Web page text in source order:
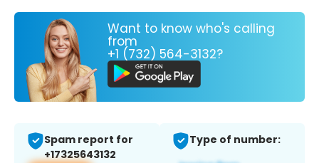
Want to know who's calling
from
+1 (732) 564-3132?
Spam report for
+17325643132
Type of number: